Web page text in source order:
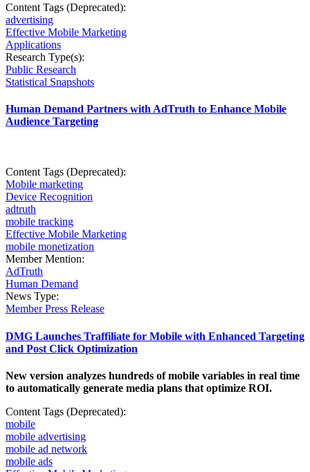
Content Tags (Deprecated):
advertising
Effective Mobile Marketing
Applications
Research Type(s):
Public Research
Statistical Snapshots
Human Demand Partners with AdTruth to Enhance Mobile
Audience Targeting
Content Tags (Deprecated):
Mobile marketing
Device Recognition
adtruth
mobile tracking
Effective Mobile Marketing
mobile monetization
Member Mention:
AdTruth
Human Demand
News Type:
Member Press Release
DMG Launches Traffiliate for Mobile with Enhanced Targeting
and Post Click Optimization
New version analyzes hundreds of mobile variables in real time
to automatically generate media plans that optimize ROI.
Content Tags (Deprecated):
mobile
mobile advertising
mobile ad network
mobile ads